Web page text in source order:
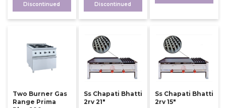
Discontinued Discontinued
Two Burner Gas
Range Prima
Ss Chapati Bhatti
2rv 21"
Ss Chapati Bhatti
2rv 15"